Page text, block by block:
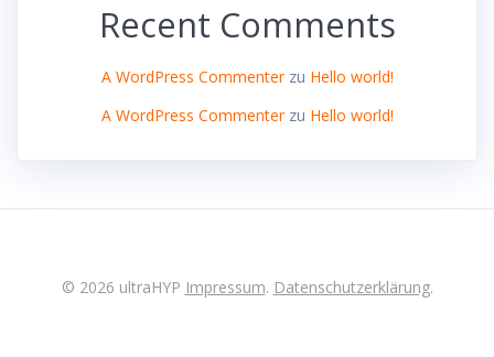
Recent Comments
A WordPress Commenterzu Hello world!
A WordPress Commenterzu Hello world!
© 2026 ultraHYP Impressum. Datenschutzerklärung.